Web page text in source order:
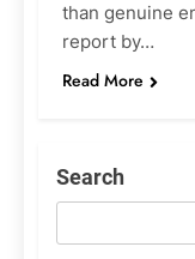
than genuine
report by…
Read More
Search